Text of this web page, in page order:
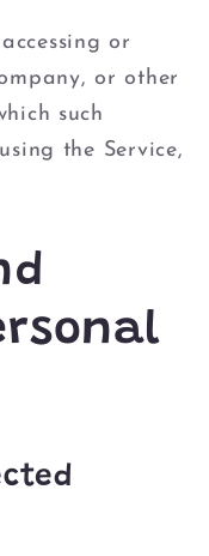
or
or other
such
the Service,